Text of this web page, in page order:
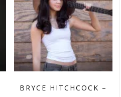
BRYCE HITCHCOCK –